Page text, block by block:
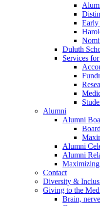
Early
Duluth
Services
Alumni
Alumni
Alumni
Alumni
Maximizing
Contact
Diversity &
Giving to the
Brain,